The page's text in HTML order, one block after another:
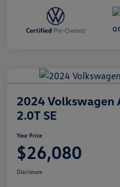
2024 Volkswagen
2.0T SE
Your Price
$26,080
Disclosure